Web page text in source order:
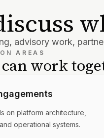
advisory work,
AREAS
work
on platform architecture,
operational systems.